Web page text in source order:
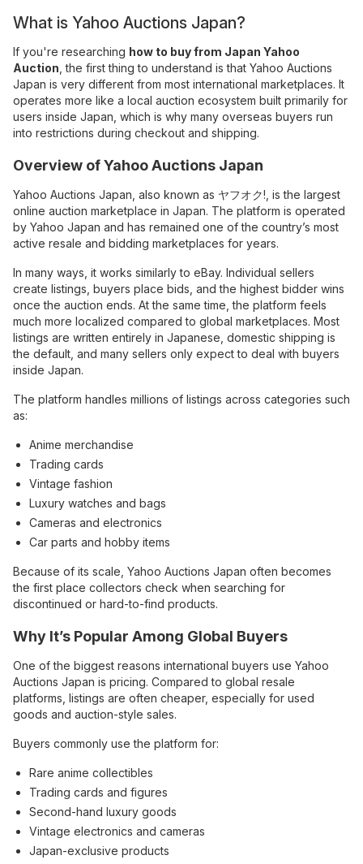
What is Yahoo Auctions Japan?
If you're researching how to buy from Japan Yahoo
Auction , the first thing to understand is that Yahoo Auctions
Japan is very different from most international marketplaces. It
operates more like a local auction ecosystem built primarily for
users inside Japan, which is why many overseas buyers run
into restrictions during checkout and shipping.
Overview of Yahoo Auctions Japan
Yahoo Auctions Japan, also known as ヤフオク!, is the largest
online auction marketplace in Japan. The platform is operated
by Yahoo Japan and has remained one of the country’s most
active resale and bidding marketplaces for years.
In many ways, it works similarly to eBay. Individual sellers
create listings, buyers place bids, and the highest bidder wins
once the auction ends. At the same time, the platform feels
much more localized compared to global marketplaces. Most
listings are written entirely in Japanese, domestic shipping is
the default, and many sellers only expect to deal with buyers
inside Japan.
The platform handles millions of listings across categories such
as:
Anime merchandise
Trading cards
Vintage fashion
Luxury watches and bags
Cameras and electronics
Car parts and hobby items
Because of its scale, Yahoo Auctions Japan often becomes
the first place collectors check when searching for
discontinued or hard-to-find products.
Why It’s Popular Among Global Buyers
One of the biggest reasons international buyers use Yahoo
Auctions Japan is pricing. Compared to global resale
platforms, listings are often cheaper, especially for used
goods and auction-style sales.
Buyers commonly use the platform for:
Rare anime collectibles
Trading cards and figures
Second-hand luxury goods
Vintage electronics and cameras
Japan-exclusive products